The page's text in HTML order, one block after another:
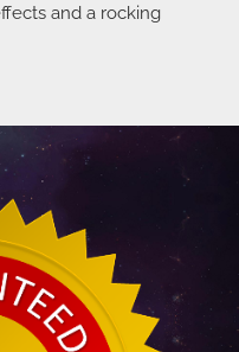
and a rocking